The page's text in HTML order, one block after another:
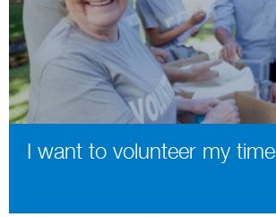
I want to volunteer my time